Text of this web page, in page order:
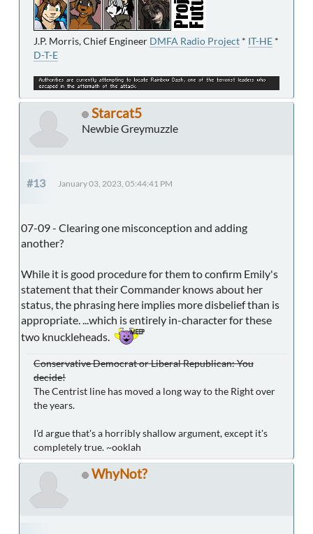
J.P. Morris, Chief Engineer DMFA Radio Project * IT-HE *
D-T-E
Starcat5
Newbie Greymuzzle
#13 January 03, 2023, 05:44:41 PM
07-09 - Clearing one misconception and adding
another?
While it is good procedure for them to confirm Emily's
statement that their Commander knows about her
status, the phrasing here implies more disbelief than is
appropriate. ...which is entirely in-character for these
two knuckleheads.
Conservative Democrat or Liberal Republican: You
decide!
The Centrist line has moved a long way to the Right over
the years.
I'd argue that's a horribly shallow argument, except it's
completely true. ~ooklah
WhyNot?